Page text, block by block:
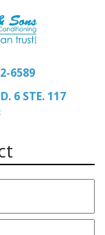
6589
6 STE. 117